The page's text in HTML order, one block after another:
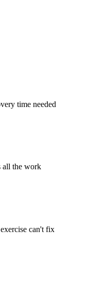
time needed
all the work
can't fix